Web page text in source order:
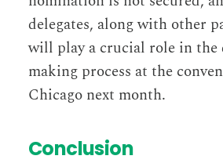
delegates, along with other
will play a crucial role in the
making process at the
Chicago next month.
Conclusion